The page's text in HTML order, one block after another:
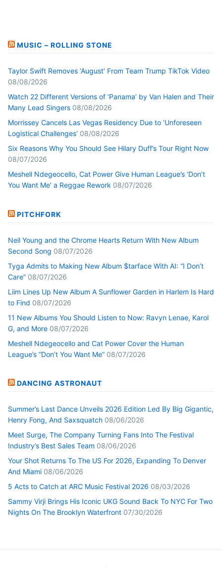
MUSIC – ROLLING STONE
Taylor Swift Removes ‘August’ From Team Trump TikTok Video
08/08/2026
Watch 22 Different Versions of ‘Panama’ by Van Halen and Their
Many Lead Singers 08/08/2026
Morrissey Cancels Las Vegas Residency Due to ‘Unforeseen
Logistical Challenges’ 08/08/2026
Six Reasons Why You Should See Hilary Duff’s Tour Right Now
08/07/2026
Meshell Ndegeocello, Cat Power Give Human League’s ‘Don’t
You Want Me’ a Reggae Rework 08/07/2026
PITCHFORK
Neil Young and the Chrome Hearts Return With New Album
Second Song 08/07/2026
Tyga Admits to Making New Album $tarface With AI: “I Don’t
Care” 08/07/2026
Liim Lines Up New Album A Sunflower Garden in Harlem Is Hard
to Find 08/07/2026
11 New Albums You Should Listen to Now: Ravyn Lenae, Karol
G, and More 08/07/2026
Meshell Ndegeocello and Cat Power Cover the Human
League’s “Don’t You Want Me” 08/07/2026
DANCING ASTRONAUT
Summer’s Last Dance Unveils 2026 Edition Led By Big Gigantic,
Henry Fong, And Saxsquatch 08/06/2026
Meet Surge, The Company Turning Fans Into The Festival
Industry’s Best Sales Team 08/06/2026
Your Shot Returns To The US For 2026, Expanding To Denver
And Miami 08/06/2026
5 Acts to Catch at ARC Music Festival 2026 08/03/2026
Sammy Virji Brings His Iconic UKG Sound Back To NYC For Two
Nights On The Brooklyn Waterfront 07/30/2026